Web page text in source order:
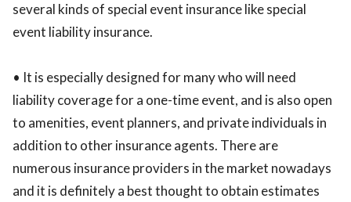
several kinds of special event insurance like special
event liability insurance.
• It is especially designed for many who will need
liability coverage for a one-time event, and is also open
to amenities, event planners, and private individuals in
addition to other insurance agents. There are
numerous insurance providers in the market nowadays
and it is definitely a best thought to obtain estimates